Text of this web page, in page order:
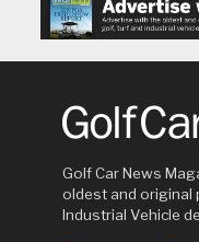
Golf Car News
oldest and original
Industrial Vehicle